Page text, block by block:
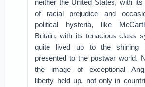
neither the United States, with its
of racial prejudice and
political hysteria, like
Britain, with its tenacious class
quite lived up to the shining
presented to the postwar world.
the image of exceptional
liberty held up, not only in